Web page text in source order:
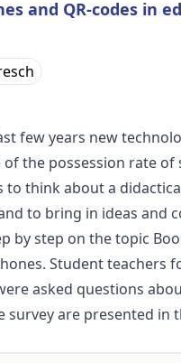
and QR-codes in
few years new
of the possession rate
to think about a
to bring in ideas and
by step on the topic
Student teachers
asked questions
survey are presented in